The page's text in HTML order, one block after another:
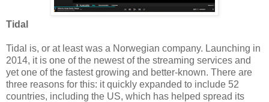
Tidal
Tidal is, or at least was a Norwegian company. Launching in
2014, it is one of the newest of the streaming services and
yet one of the fastest growing and better-known. There are
three reasons for this: it quickly expanded to include 52
countries, including the US, which has helped spread its